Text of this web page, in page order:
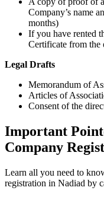
Company’s name
months)
If you have rented
Certificate from the
Legal Drafts
Memorandum of
Articles of
Consent of the
Important
Company
Learn all you need to
registration in Nadiad by